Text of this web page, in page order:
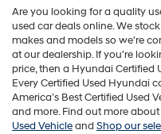
Are you looking for a quality
used car deals online. We
makes and models so we're
at our dealership. If you're
price, then a Hyundai Certified
Every Certified Used Hyundai
America’s Best Certified Used
and more. Find out more
Used Vehicleand Shop our